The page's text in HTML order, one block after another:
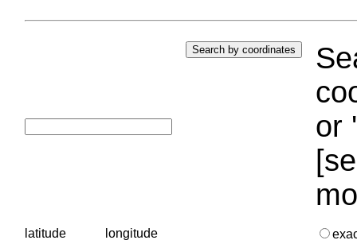
or
latitude longitude